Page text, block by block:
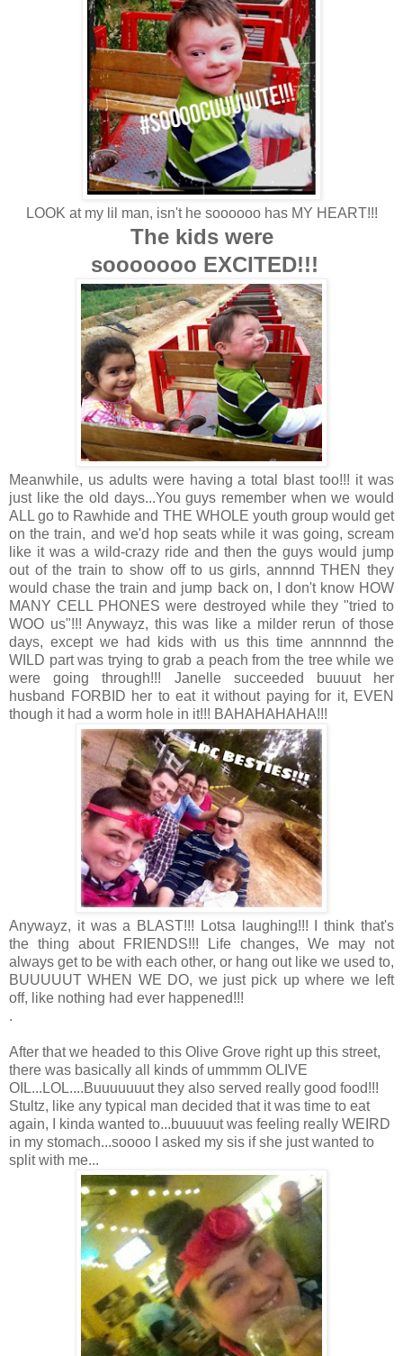
LOOK at my lil man, isn't he soooooo has MY HEART!!!
The kids were
sooooooo EXCITED!!!
Meanwhile, us adults were having a total blast too!!! it was
just like the old days...You guys remember when we would
ALL go to Rawhide and THE WHOLE youth group would get
on the train, and we'd hop seats while it was going, scream
like it was a wild-crazy ride and then the guys would jump
out of the train to show off to us girls, annnnd THEN they
would chase the train and jump back on, I don't know HOW
MANY CELL PHONES were destroyed while they "tried to
WOO us"!!! Anywayz, this was like a milder rerun of those
days, except we had kids with us this time annnnnd the
WILD part was trying to grab a peach from the tree while we
were going through!!! Janelle succeeded buuuut her
husband FORBID her to eat it without paying for it, EVEN
though it had a worm hole in it!!! BAHAHAHAHA!!!
Anywayz, it was a BLAST!!! Lotsa laughing!!! I think that's
the thing about FRIENDS!!! Life changes, We may not
always get to be with each other, or hang out like we used to,
BUUUUUT WHEN WE DO, we just pick up where we left
off, like nothing had ever happened!!!
.
After that we headed to this Olive Grove right up this street,
there was basically all kinds of ummmm OLIVE
OIL...LOL....Buuuuuuut they also served really good food!!!
Stultz, like any typical man decided that it was time to eat
again, I kinda wanted to...buuuuut was feeling really WEIRD
in my stomach...soooo I asked my sis if she just wanted to
split with me...